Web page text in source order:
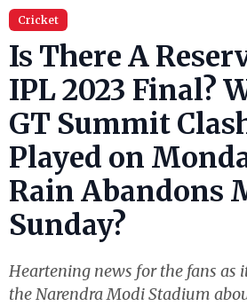
Cricket
Is There A
IPL 2023 Final?
GT Summit
Played on
Rain Abandons
Sunday?
Heartening news for the fans as
the Narendra Modi Stadium